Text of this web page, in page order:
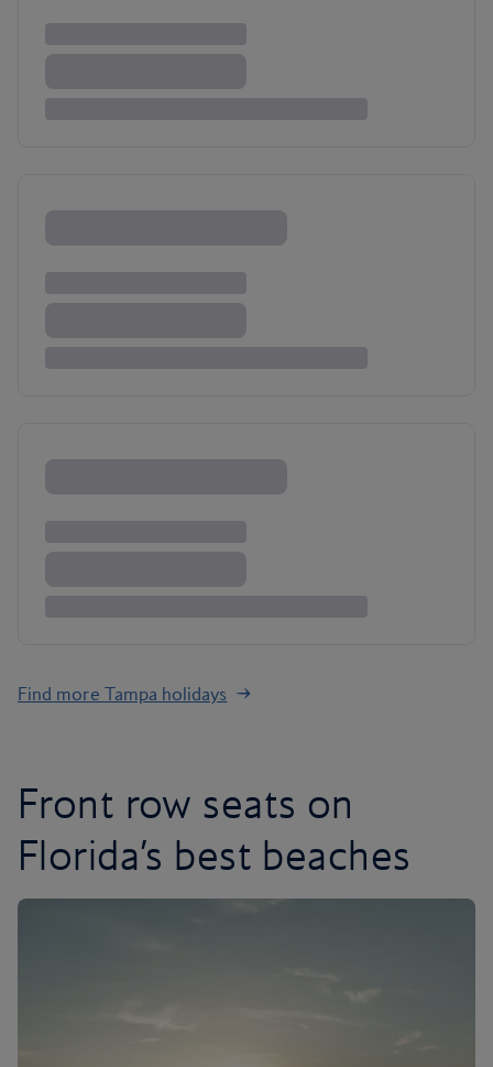
Find more Tampa holidays
Front row seats on
Florida’s best beaches